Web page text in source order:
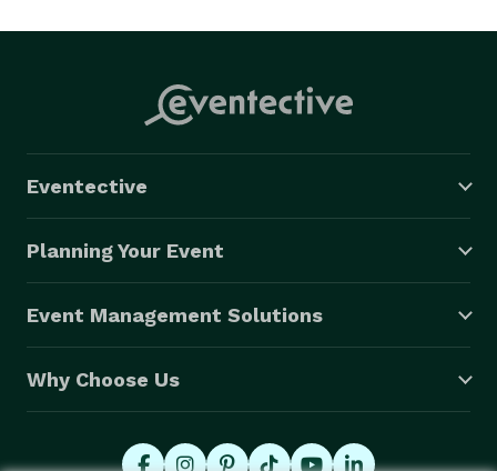
Eventective
Planning Your Event
Event Management Solutions
Why Choose Us